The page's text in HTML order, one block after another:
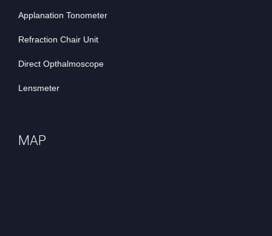
Applanation Tonometer
Refraction Chair Unit
Direct Opthalmoscope
Lensmeter
MAP